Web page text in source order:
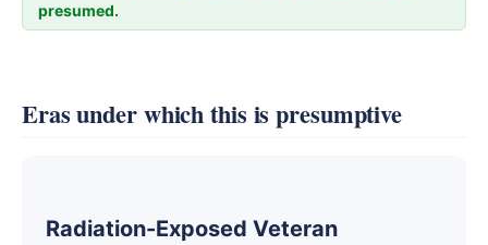
presumed.
Eras under which this is presumptive
Radiation-Exposed Veteran